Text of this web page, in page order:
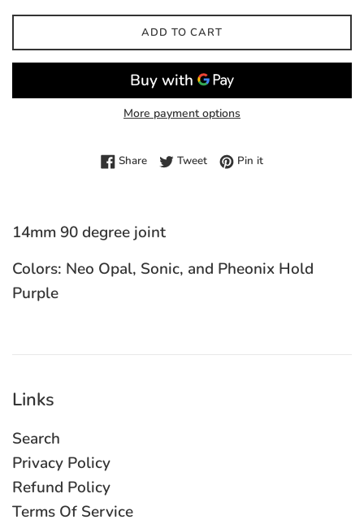
ADD TO CART
More payment options
ShareShare on Facebook
TweetTweet on Twitter
Pin itPin on Pinterest
14mm 90 degree joint
Colors: Neo Opal, Sonic, and Pheonix Hold
Purple
Links
Search
Privacy Policy
Refund Policy
Terms Of Service